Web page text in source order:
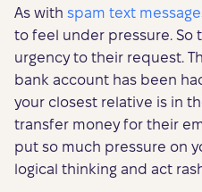
As with spam text
to feel under pressure. So
urgency to their request.
bank account has been
your closest relative is in
transfer money for their
put so much pressure on
logical thinking and act